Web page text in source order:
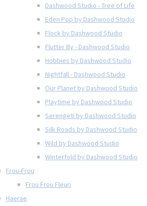
Dashwood Studio - Tree of Life
Eden Pop by Dashwood Studio
Flock by Dashwood Studio
Flutter By - Dashwood Studio
Hobbies by Dashwood Studio
Nightfall - Dashwood Studio
Our Planet by Dashwood Studio
Playtime by Dashwood Studio
Serengeti by Dashwood Studio
Silk Roads by Dashwood Studio
Wild by Dashwood Studio
Winterfold by Dashwood Studio
Frou-Frou
Frou Frou Fleuri
Haerae